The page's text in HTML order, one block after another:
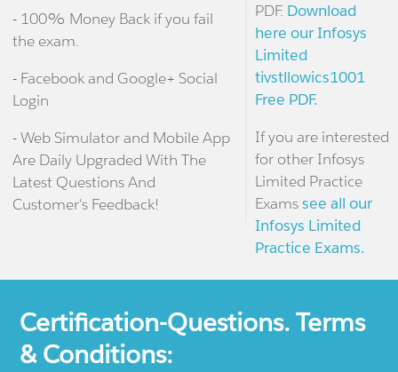
- 100% Money Back if you fail
the exam.
- Facebook and Google+ Social
Login
- Web Simulator and Mobile App
Are Daily Upgraded With The
Latest Questions And
Customer's Feedback!
PDF. Download
here our Infosys
Limited
tivstllowics1001
Free PDF.
If you are interested
for other Infosys
Limited Practice
Examssee all our
Infosys Limited
Practice Exams.
Certification-Questions. Terms
& Conditions: